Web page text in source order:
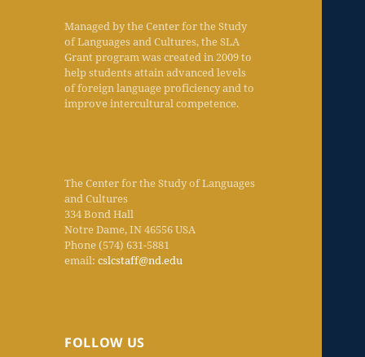
Managed by the Center for the Study
of Languages and Cultures, the SLA
Grant program was created in 2009 to
help students attain advanced levels
of foreign language proficiency and to
improve intercultural competence.
The Center for the Study of Languages
and Cultures
334 Bond Hall
Notre Dame, IN 46556 USA
Phone (574) 631-5881
email:cslcstaff@nd.edu
FOLLOW US